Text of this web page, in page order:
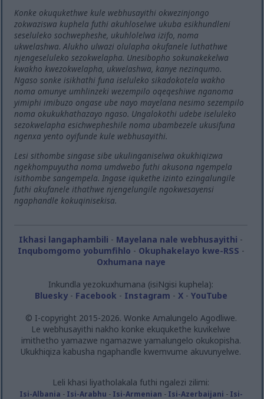
Konke okuqukethwe kule webhusayithi okwezinjongo
zokwaziswa kuphela futhi akuhloselwe ukuba esikhundleni
seseluleko sochwepheshe, ukuhlolelwa izifo, noma
ukwelashwa. Alukho ulwazi olulapha okufanele luthathwe
njengeseluleko sezokwelapha. Unesibopho sokunakekelwa
kwakho kwezokwelapha, ukwelashwa, kanye nezinqumo.
Ngaso sonke isikhathi funa iseluleko sikadokotela wakho
noma omunye umhlinzeki wezempilo oqeqeshiwe nganoma
yimiphi imibuzo ongase ube nayo mayelana nesimo sezempilo
noma okukukhathazayo ngaso. Ungalokothi udebe iseluleko
sezokwelapha esichwepheshile noma ubambezele ukusifuna
ngenxa yento oyifunde kule webhusayithi.
Lesi sithombe singase sibe ukulinganiselwa okukhiqizwa
ngekhompuyutha noma umdwebo futhi akusona ngempela
isithombe sangempela. Ingase iqukethe izinto ezingalungile
futhi akufanele ithathwe njengelungile ngokwesayensi
ngaphandle kokuqinisekisa.
Ikhasi langaphambili - Mayelana nale webhusayithi -
Inqubomgomo yobumfihlo - Okuphakelayo kwe-RSS -
Oxhumana naye
Inkundla yezokuxhumana (isiNgisi kuphela):
Bluesky- Facebook - Instagram - X- YouTube
© I-copyright 2015-2026. Wonke Amalungelo Agodliwe.
Le webhusayithi nakho konke ekuqukethe kuvikelwe
imithetho yamazwe ngamazwe yamalungelo okukopisha.
Ukukhiqiza kabusha ngaphandle kwemvume akuvunyelwe.
Leli khasi liyatholakala futhi ngalezi zilimi:
Isi-Albania - Isi-Arabhu - Isi-Armenian - Isi-Azerbaijani - Isi-